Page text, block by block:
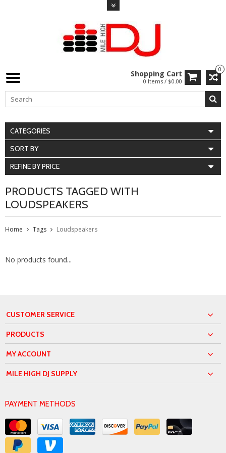
0
Shopping Cart
0 Items / $0.00
CATEGORIES
SORT BY
REFINE BY PRICE
PRODUCTS TAGGED WITH
LOUDSPEAKERS
Home Tags Loudspeakers
No products found...
CUSTOMER SERVICE
PRODUCTS
MY ACCOUNT
MILE HIGH DJ SUPPLY
PAYMENT METHODS